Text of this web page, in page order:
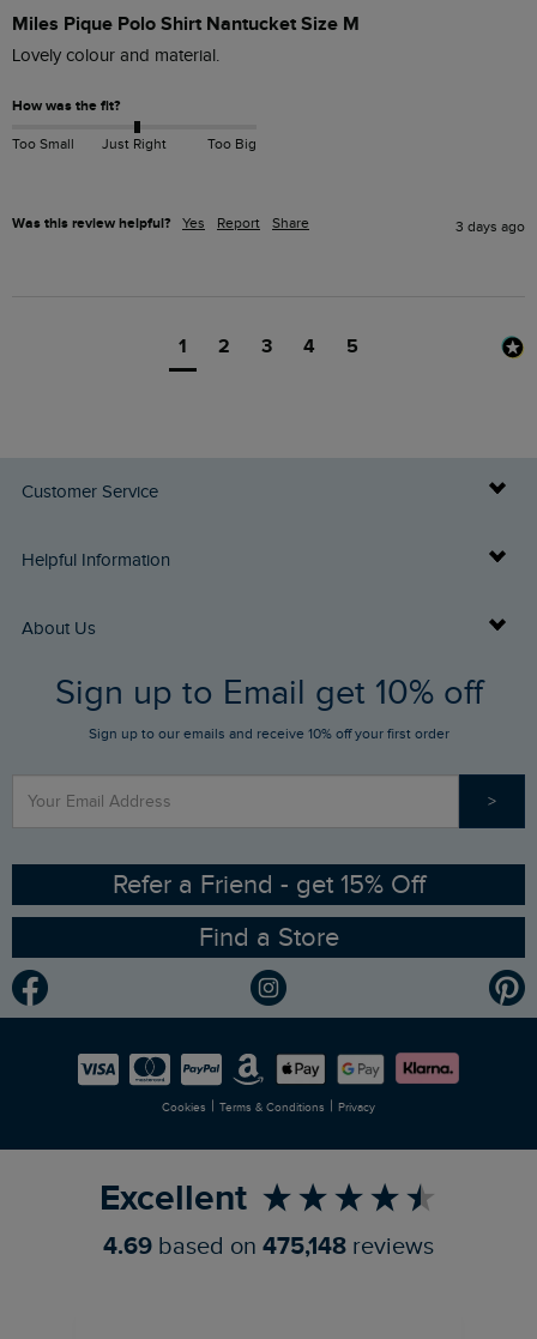
Miles Pique Polo Shirt Nantucket Size M
Lovely colour and material.
How was the fit?
Too Small Just Right Too Big
Was this review helpful? Yes Report Share 3 days ago
1 2 3 4 5
Customer Service
Delivery Info
Returns
FAQs
Stay up to date via SMS
Contact Us
Helpful Information
Buy Gift Cards
Gift Card Balance Checker
Find a Store
Sizing Guide
Ethical Policy
Gender Pay Gap Report
Modern Slavery Statement
Careers
About Us
Who We Are
RSPB Partnership
Planet Weird Fish
Newlife Partnership
Sign up to Email get 10% off
Sign up to our emails and receive 10% off your first order
>
Refer a Friend - get 15% Off
Find a Store
Cookies | Terms & Conditions | Privacy
Excellent
4.69 based on 475,148 reviews